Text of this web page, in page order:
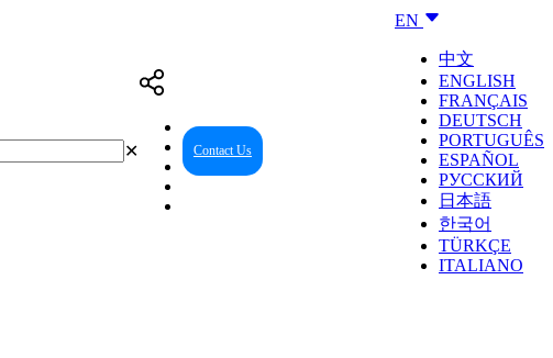
EN
中文
ENGLISH
FRANÇAIS
DEUTSCH
PORTUGUÊS
ESPAÑOL
РУССКИЙ
日本語
한국어
TÜRKÇE
ITALIANO
Contact Us
✕